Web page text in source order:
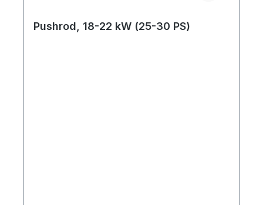
Pushrod, 18-22 kW (25-30 PS)